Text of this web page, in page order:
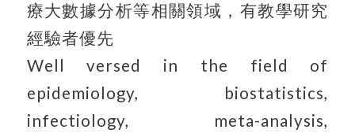
療大數據分析等相關領域，有教學研究
經驗者優先
Well versed in the field of
epidemiology, biostatistics,
infectiology, meta-analysis,